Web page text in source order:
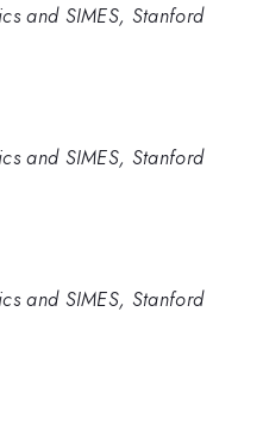
and SIMES, Stanford
and SIMES, Stanford
and SIMES, Stanford